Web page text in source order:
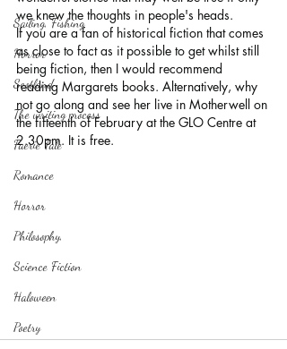
Sailing, Fishing
Horror
Scotland
The writing process
Faerie Tale
Romance
Horror
Philosophy,
Science Fiction
Haloween
Poetry
we knew the thoughts in people's heads.
If you are a fan of historical fiction that comes
as close to fact as it possible to get whilst still
being fiction, then I would recommend
reading Margarets books. Alternatively, why
not go along and see her live in Motherwell on
the fifteenth of February at the GLO Centre at
2.30pm. It is free.